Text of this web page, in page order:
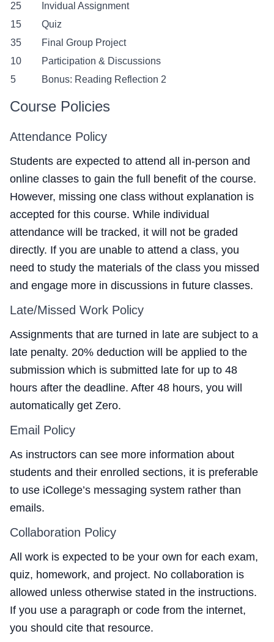
25
Invidual Assignment
15
Quiz
35
Final Group Project
10
Participation & Discussions
5
Bonus: Reading Reflection 2
Course Policies
Attendance Policy
Students are expected to attend all in-person and
online classes to gain the full benefit of the course.
However, missing one class without explanation is
accepted for this course. While individual
attendance will be tracked, it will not be graded
directly. If you are unable to attend a class, you
need to study the materials of the class you missed
and engage more in discussions in future classes.
Late/Missed Work Policy
Assignments that are turned in late are subject to a
late penalty. 20% deduction will be applied to the
submission which is submitted late for up to 48
hours after the deadline. After 48 hours, you will
automatically get Zero.
Email Policy
As instructors can see more information about
students and their enrolled sections, it is preferable
to use iCollege’s messaging system rather than
emails.
Collaboration Policy
All work is expected to be your own for each exam,
quiz, homework, and project. No collaboration is
allowed unless otherwise stated in the instructions.
If you use a paragraph or code from the internet,
you should cite that resource.